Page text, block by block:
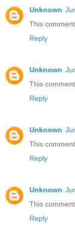
Unknown
This
Reply
Unknown
This
Reply
Unknown
This
Reply
Unknown
This
Reply